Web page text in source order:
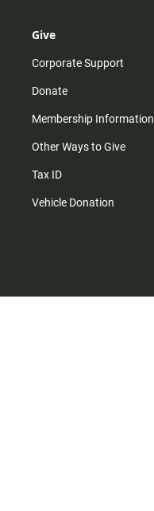
Give
Corporate Support
Donate
Membership Information
Other Ways to Give
Tax ID
Vehicle Donation